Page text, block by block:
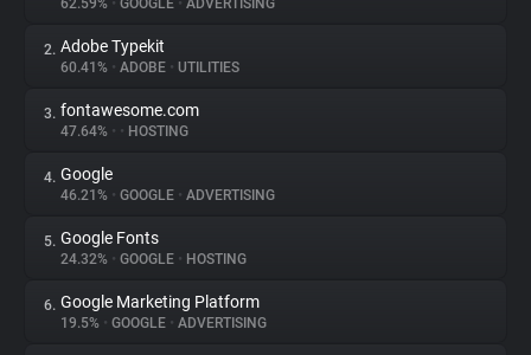
About
Trackers
Websites
Explorer
62.59% • GOOGLE • ADVERTISING
2. Adobe Typekit
60.41% • ADOBE • UTILITIES
3. fontawesome.com
47.64% • • HOSTING
4. Google
46.21% • GOOGLE • ADVERTISING
5. Google Fonts
24.32% • GOOGLE • HOSTING
6. Google Marketing Platform
19.5% • GOOGLE • ADVERTISING